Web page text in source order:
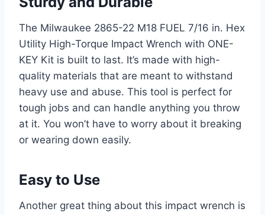
The Milwaukee 2865-22 M18 FUEL 7/16 in. Hex
Utility High-Torque Impact Wrench with ONE-
KEY Kit is built to last. It’s made with high-
quality materials that are meant to withstand
heavy use and abuse. This tool is perfect for
tough jobs and can handle anything you throw
at it. You won’t have to worry about it breaking
or wearing down easily.
Easy to Use
Another great thing about this impact wrench is